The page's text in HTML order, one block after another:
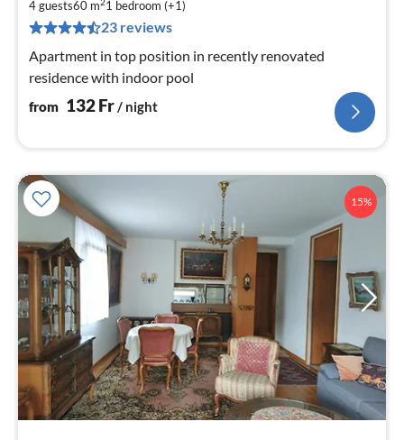
4 guests60 m 1 bedroom (+1)
23 reviews
Apartment in top position in recently renovated
residence with indoor pool
from 132Fr / night
15%